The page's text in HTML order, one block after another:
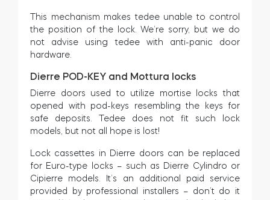
This mechanism makes tedee unable to control
the position of the lock. We’re sorry, but we do
not advise using tedee with anti-panic door
hardware.
Dierre POD-KEY and Mottura locks
Dierre doors used to utilize mortise locks that
opened with pod-keys resembling the keys for
safe deposits. Tedee does not fit such lock
models, but not all hope is lost!
Lock cassettes in Dierre doors can be replaced
for Euro-type locks – such as Dierre Cylindro or
Cipierre models. It’s an additional paid service
provided by professional installers – don’t do it